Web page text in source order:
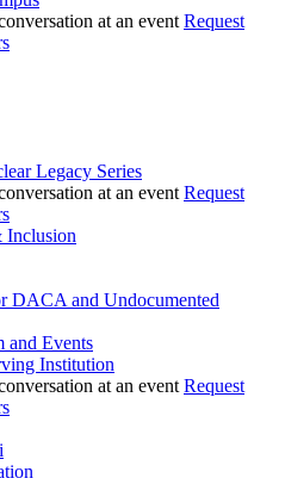
Request
Legacy Series
Request
Inclusion
DACA and Undocumented
and Events
Institution
Request